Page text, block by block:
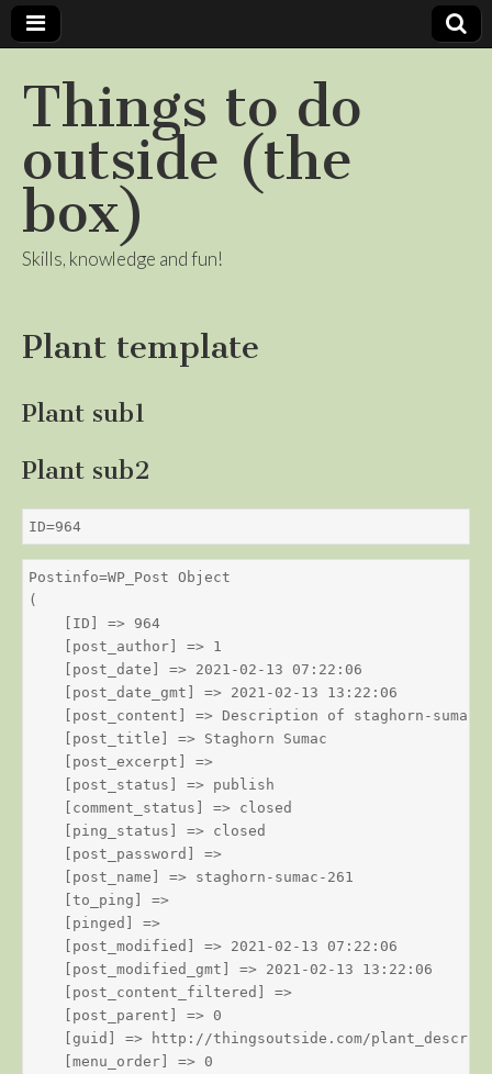
Things to do
outside (the
box)
Skills, knowledge and fun!
Plant template
Plant sub1
Plant sub2
ID=964
Postinfo=WP_Post Object
(
    [ID] => 964
    [post_author] => 1
    [post_date] => 2021-02-13 07:22:06
    [post_date_gmt] => 2021-02-13 13:22:06
    [post_content] => Description of staghorn-sumac
    [post_title] => Staghorn Sumac
    [post_excerpt] =>
    [post_status] => publish
    [comment_status] => closed
    [ping_status] => closed
    [post_password] =>
    [post_name] => staghorn-sumac-261
    [to_ping] =>
    [pinged] =>
    [post_modified] => 2021-02-13 07:22:06
    [post_modified_gmt] => 2021-02-13 13:22:06
    [post_content_filtered] =>
    [post_parent] => 0
[guid] => http://thingsoutside.com/
    [menu_order] => 0